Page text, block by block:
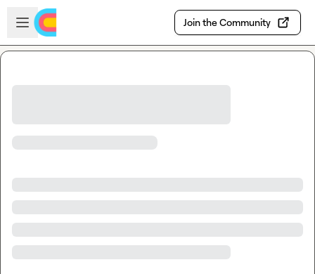
Skip to main content
Open sidebar
Join the Community